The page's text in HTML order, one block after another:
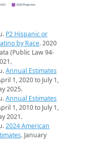
ACS 2026 Projection
P2 Hispanic or
by Race. 2020
(Public Law 94-
Annual Estimates
1, 2020 to July 1,
2025.
Annual Estimates
1, 2010 to July 1,
2021.
2024 American
. January